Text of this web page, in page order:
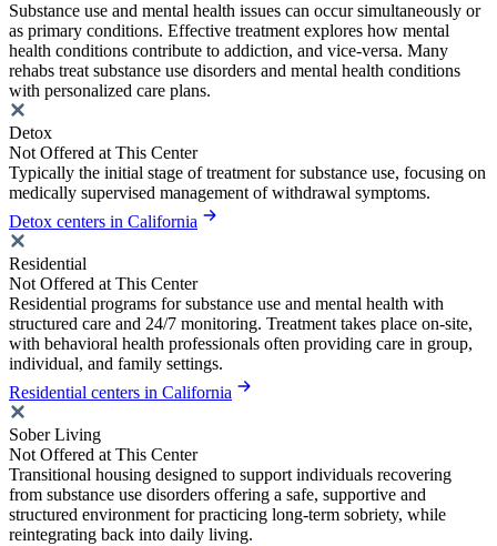
Substance use and mental health issues can occur simultaneously or
as primary conditions. Effective treatment explores how mental
health conditions contribute to addiction, and vice-versa. Many
rehabs treat substance use disorders and mental health conditions
with personalized care plans.
Detox
Not Offered at This Center
Typically the initial stage of treatment for substance use, focusing on
medically supervised management of withdrawal symptoms.
Detox centers in California
Residential
Not Offered at This Center
Residential programs for substance use and mental health with
structured care and 24/7 monitoring. Treatment takes place on-site,
with behavioral health professionals often providing care in group,
individual, and family settings.
Residential centers in California
Sober Living
Not Offered at This Center
Transitional housing designed to support individuals recovering
from substance use disorders offering a safe, supportive and
structured environment for practicing long-term sobriety, while
reintegrating back into daily living.